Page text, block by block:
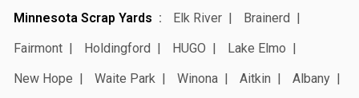
Minnesota Scrap Yards Elk River
Brainerd
Fairmont
Holdingford HUGO
Lake Elmo
New Hope
Waite Park Winona Aitkin
Albany